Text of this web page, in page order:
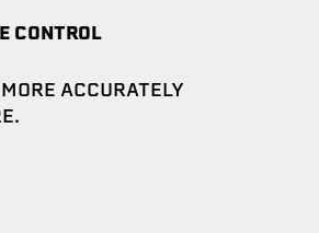
CONTROL
ACCURATELY